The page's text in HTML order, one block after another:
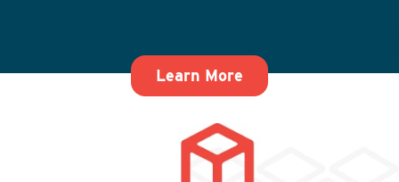
Learn More about how We